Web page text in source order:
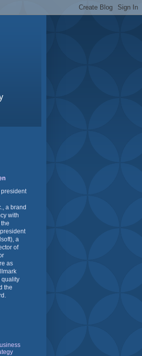
president
a brand
with
a
of
as
quality
the